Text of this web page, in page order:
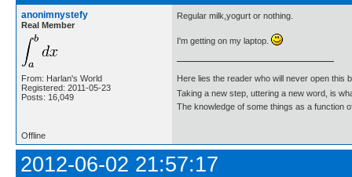
anonimnystefy
Real Member
From: Harlan's World
Registered: 2011-05-23
Posts: 16,049
Regular milk,yogurt or nothing.
I'm getting on my laptop.
Here lies the reader who will never open this
Taking a new step, uttering a new word, is
The knowledge of some things as a function
Offline
2012-06-02 21:57:17